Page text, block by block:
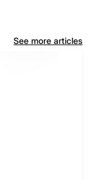
See more articles